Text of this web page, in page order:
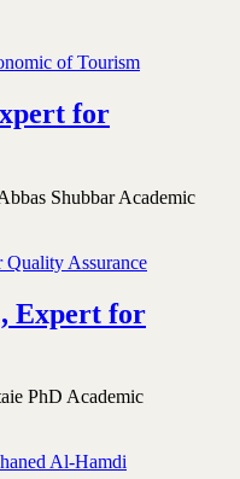
for
Shubbar Academic
Expert for
PhD Academic